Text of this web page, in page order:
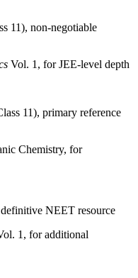
11), non-negotiable
Vol. 1, for JEE-level depth
11), primary reference
Chemistry, for
NEET resource
1, for additional